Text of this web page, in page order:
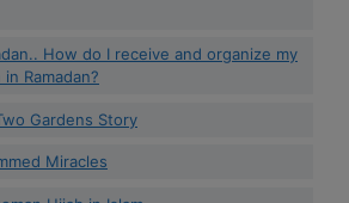
How do I receive and organize my
Ramadan?
Gardens Story
Miracles